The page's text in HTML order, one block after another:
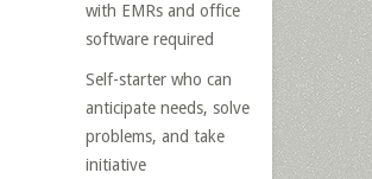
with EMRs and office
software required
Self-starter who can
anticipate needs, solve
problems, and take
initiative